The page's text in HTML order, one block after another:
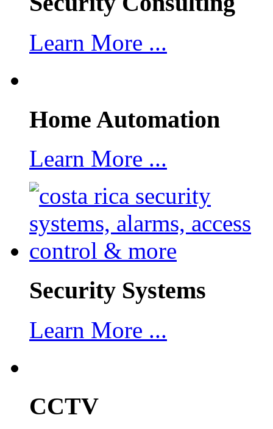
Learn More ...
Home Automation
Learn More ...
Security Systems
Learn More ...
CCTV